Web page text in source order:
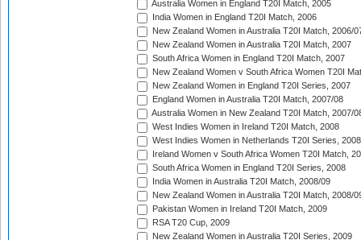
Australia Women in England T20I Match, 2005
India Women in England T20I Match, 2006
New Zealand Women in Australia T20I Match, 2006/
New Zealand Women in Australia T20I Match, 2007
South Africa Women in England T20I Match, 2007
New Zealand Women v South Africa Women T20I
New Zealand Women in England T20I Series, 2007
England Women in Australia T20I Match, 2007/08
Australia Women in New Zealand T20I Match, 2007/
West Indies Women in Ireland T20I Match, 2008
West Indies Women in Netherlands T20I Series, 2008
Ireland Women v South Africa Women T20I Match,
South Africa Women in England T20I Series, 2008
India Women in Australia T20I Match, 2008/09
New Zealand Women in Australia T20I Match, 2008/
Pakistan Women in Ireland T20I Match, 2009
RSA T20 Cup, 2009
New Zealand Women in Australia T20I Series, 2009